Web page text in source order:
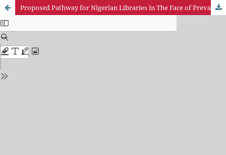
Proposed Pathway for Nigerian Libraries in The Face of Prevailing Educational and Societal Requirements